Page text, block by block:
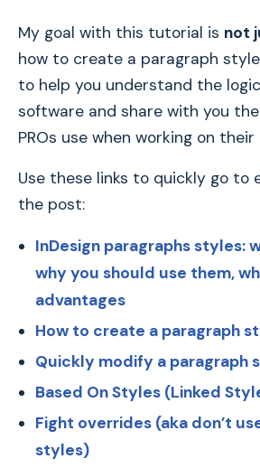
My goal with this tutorial is not
how to create a paragraph
to help you understand the
software and share with you
PROs use when working on
Use these links to quickly go to
the post:
InDesign paragraphs styles:
why you should use them,
advantages
How to create a paragraph
Quickly modify a paragraph
Based On Styles (Linked
Fight overrides (aka don’t
styles)